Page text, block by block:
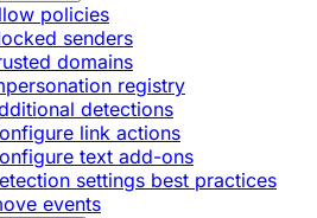
policies
senders
domains
registry
detections
link actions
text add-ons
settings best practices
events